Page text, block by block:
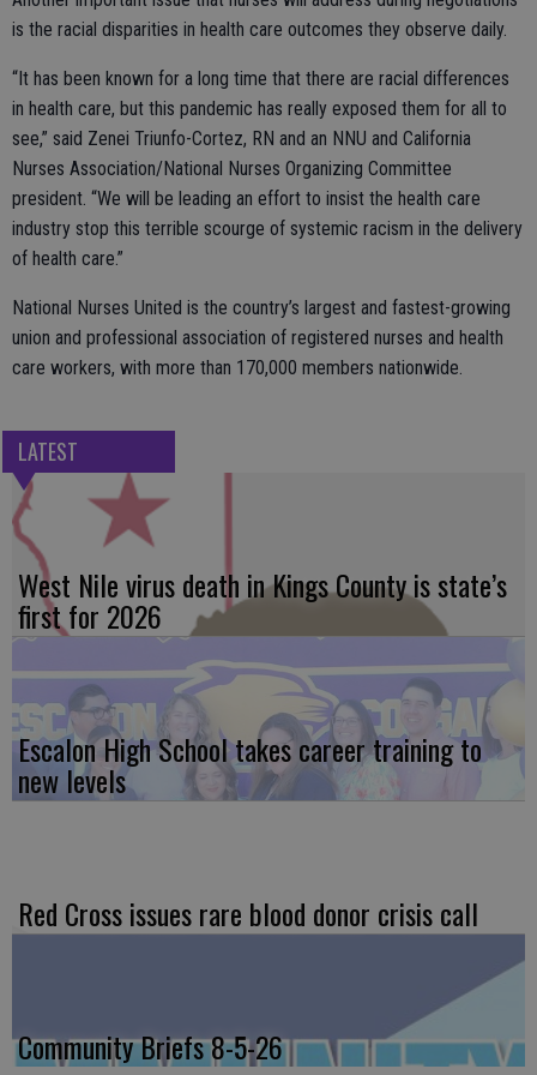
is the racial disparities in health care outcomes they observe daily.
“It has been known for a long time that there are racial differences
in health care, but this pandemic has really exposed them for all to
see,” said Zenei Triunfo-Cortez, RN and an NNU and California
Nurses Association/National Nurses Organizing Committee
president. “We will be leading an effort to insist the health care
industry stop this terrible scourge of systemic racism in the delivery
of health care.”
National Nurses United is the country’s largest and fastest-growing
union and professional association of registered nurses and health
care workers, with more than 170,000 members nationwide.
LATEST
West Nile virus death in Kings County is state’s
first for 2026
Escalon High School takes career training to
new levels
Red Cross issues rare blood donor crisis call
Community Briefs 8-5-26